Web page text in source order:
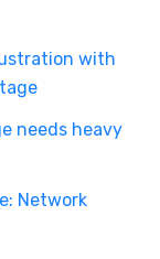
with
needs heavy
Network